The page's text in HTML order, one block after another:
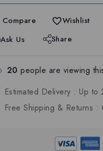
Compare
Wishlist
Ask Us
Share
20 people are viewing
Estimated Delivery : Up to
Free Shipping & Returns :